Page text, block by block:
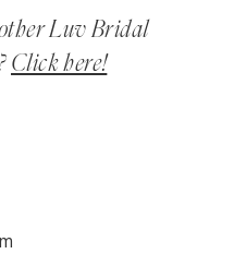
Luv Bridal
Click here!